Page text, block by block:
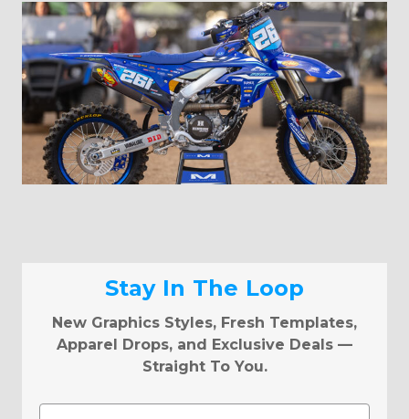
Stay In The Loop
New Graphics Styles, Fresh Templates,
Apparel Drops, and Exclusive Deals —
Straight To You.
Email